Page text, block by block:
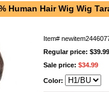
Human Hair Wig Wig
Item#
Regular price: $39.99
Sale price: $34.99
Color: